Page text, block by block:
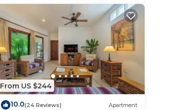
From US $244
10.0(24 Reviews) Apartment